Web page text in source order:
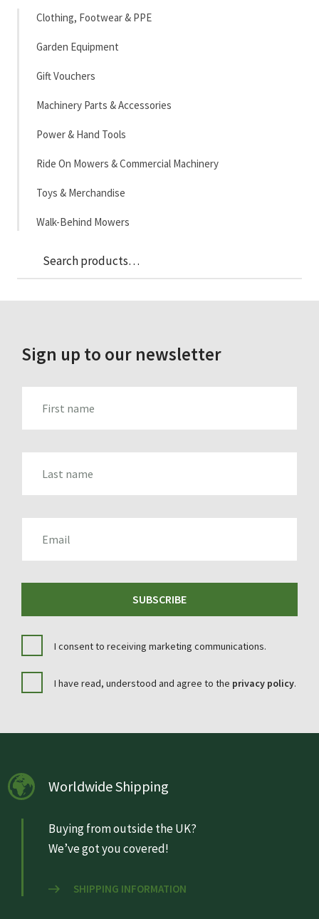
Clothing, Footwear & PPE
Garden Equipment
Gift Vouchers
Machinery Parts & Accessories
Power & Hand Tools
Ride On Mowers & Commercial Machinery
Toys & Merchandise
Walk-Behind Mowers
Search
for:
Sign up to our newsletter
SUBSCRIBE
I consent to receiving marketing communications.
I have read, understood and agree to the privacy policy.
Worldwide Shipping
Buying from outside the UK?
We’ve got you covered!
SHIPPING INFORMATION